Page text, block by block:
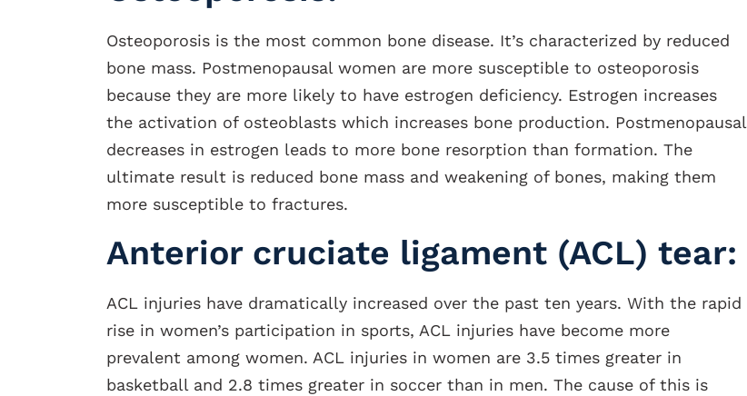
Osteoporosis is the most common bone disease. It’s characterized by reduced
bone mass. Postmenopausal women are more susceptible to osteoporosis
because they are more likely to have estrogen deficiency. Estrogen increases
the activation of osteoblasts which increases bone production. Postmenopausal
decreases in estrogen leads to more bone resorption than formation. The
ultimate result is reduced bone mass and weakening of bones, making them
more susceptible to fractures.
Anterior cruciate ligament (ACL) tear:
ACL injuries have dramatically increased over the past ten years. With the rapid
rise in women’s participation in sports, ACL injuries have become more
prevalent among women. ACL injuries in women are 3.5 times greater in
basketball and 2.8 times greater in soccer than in men. The cause of this is